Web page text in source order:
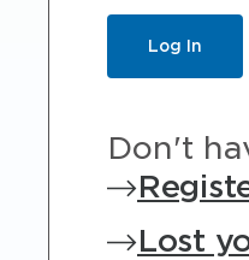
Don't
Lost